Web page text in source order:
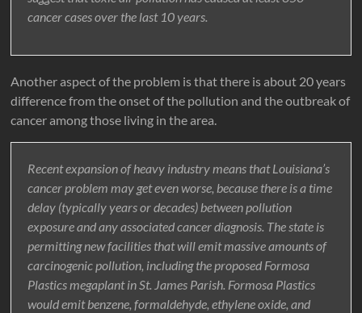
cancer cases over the last 10 years.
Another aspect of the problem is that there is about 20 years
difference from the onset of the pollution and the outbreak of
cancer among those living in the area.
Recent expansion of heavy industry means that Louisiana’s
cancer problem may get even worse, because there is a time
delay (typically years or decades) between pollution
exposure and any associated cancer diagnosis. The state is
permitting new facilities that will emit massive amounts of
carcinogenic pollution, including the proposed Formosa
Plastics megaplant in St. James Parish. Formosa Plastics
would emit benzene, formaldehyde, ethylene oxide, and